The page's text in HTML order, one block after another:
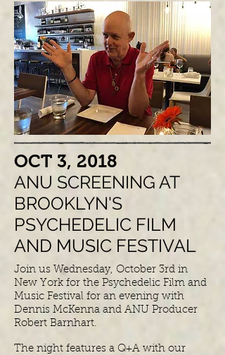
​OCT 3, 2018
ANU SCREENING AT
BROOKLYN'S
PSYCHEDELIC FILM
AND MUSIC FESTIVAL
Join us Wednesday, October 3rd in
New York for the Psychedelic Film and
Music Festival for an evening with
Dennis McKenna and ANU Producer
Robert Barnhart.
The night features a Q+A with our